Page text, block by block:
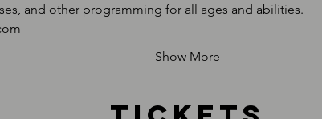
and other programming for all ages and abilities.
Show More